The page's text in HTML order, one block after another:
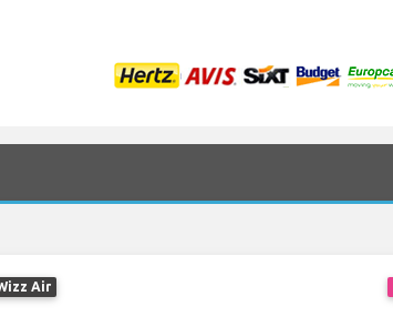
Air